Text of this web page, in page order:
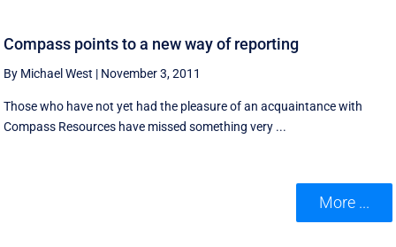
Compass points to a new way of reporting
By Michael West | November 3, 2011
Those who have not yet had the pleasure of an acquaintance with
Compass Resources have missed something very ...
More ...